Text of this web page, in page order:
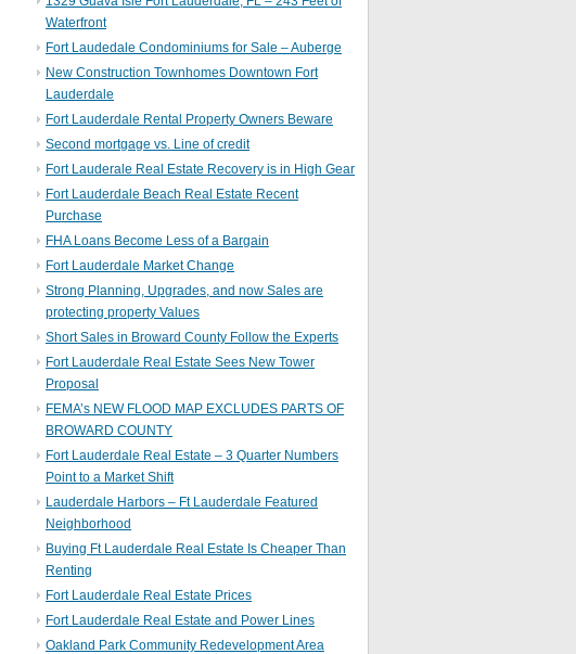
Waterfront
Fort Laudedale Condominiums for Sale – Auberge
New Construction Townhomes Downtown Fort
Lauderdale
Fort Lauderdale Rental Property Owners Beware
Second mortgage vs. Line of credit
Fort Lauderale Real Estate Recovery is in High Gear
Fort Lauderdale Beach Real Estate Recent
Purchase
FHA Loans Become Less of a Bargain
Fort Lauderdale Market Change
Strong Planning, Upgrades, and now Sales are
protecting property Values
Short Sales in Broward County Follow the Experts
Fort Lauderdale Real Estate Sees New Tower
Proposal
FEMA’s NEW FLOOD MAP EXCLUDES PARTS OF
BROWARD COUNTY
Fort Lauderdale Real Estate – 3 Quarter Numbers
Point to a Market Shift
Lauderdale Harbors – Ft Lauderdale Featured
Neighborhood
Buying Ft Lauderdale Real Estate Is Cheaper Than
Renting
Fort Lauderdale Real Estate Prices
Fort Lauderdale Real Estate and Power Lines
Oakland Park Community Redevelopment Area